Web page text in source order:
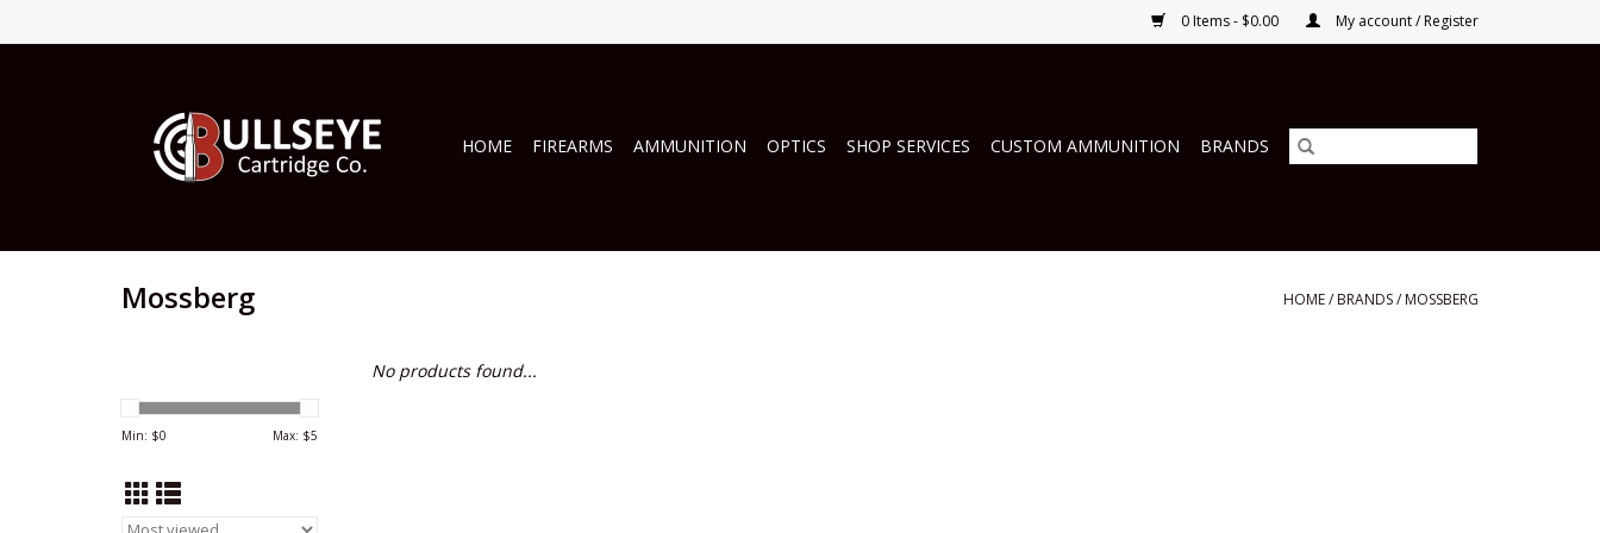
0 Items - $0.00 My account / Register
HOME FIREARMS AMMUNITION OPTICS SHOP SERVICES CUSTOM AMMUNITION BRANDS
Mossberg HOME/ BRANDS/ MOSSBERG
Min: $0 Max: $5
No products found...